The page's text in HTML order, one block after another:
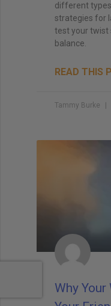
different
strategies for
test your twist
balance.
READ THIS
Tammy Burke
Why Your